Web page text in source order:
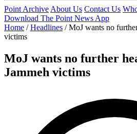
Point Archive About Us Contact Us
Download The Point News App
Home / Headlines / MoJ wants no
victims
MoJ wants no further
Jammeh victims